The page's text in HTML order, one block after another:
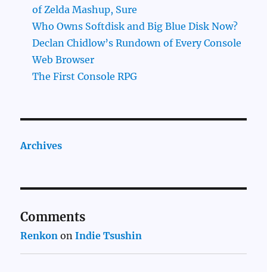
of Zelda Mashup, Sure
Who Owns Softdisk and Big Blue Disk Now?
Declan Chidlow’s Rundown of Every Console
Web Browser
The First Console RPG
Archives
Comments
Renkon onIndie Tsushin